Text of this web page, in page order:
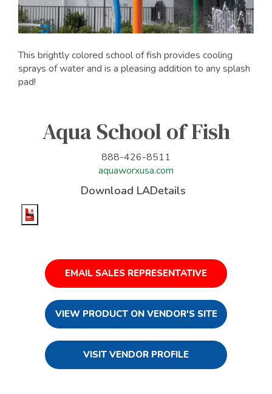
This brightly colored school of fish provides cooling
sprays of water and is a pleasing addition to any splash
pad!
Aqua School of Fish
888-426-8511
aquaworxusa.com
Download LADetails
EMAIL SALES REPRESENTATIVE
VIEW PRODUCT ON VENDOR'S SITE
VISIT VENDOR PROFILE